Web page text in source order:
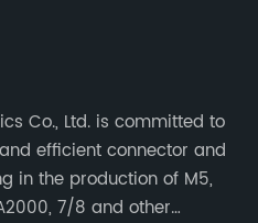
Co., Ltd. is committed to
efficient connector and
in the production of M5,
7/8 and other